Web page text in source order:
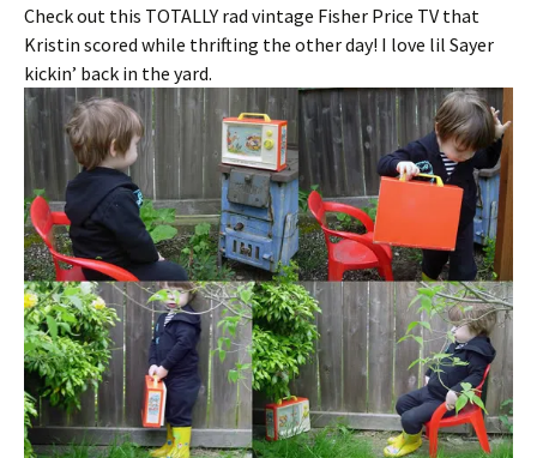
Check out this TOTALLY rad vintage Fisher Price TV that
Kristin scored while thrifting the other day! I love lil Sayer
kickin’ back in the yard.